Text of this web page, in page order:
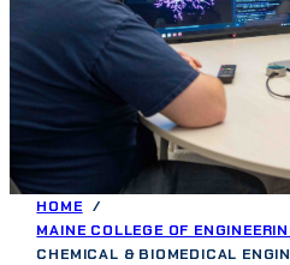
HOME
MAINE COLLEGE OF
CHEMICAL & BIOMEDICAL